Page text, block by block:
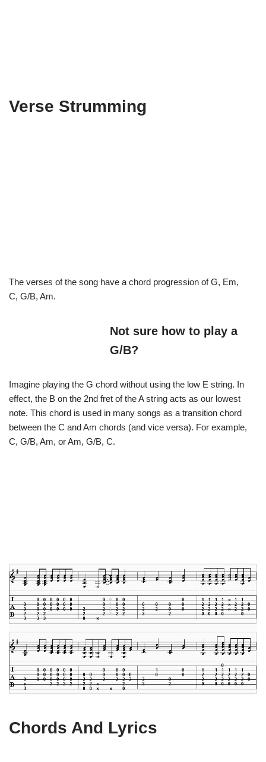
Verse Strumming
The verses of the song have a chord progression of G, Em,
C, G/B, Am.
Not sure how to play a
G/B?
Imagine playing the G chord without using the low E string. In
effect, the B on the 2nd fret of the A string acts as our lowest
note. This chord is used in many songs as a transition chord
between the C and Am chords (and vice versa). For example,
C, G/B, Am, or Am, G/B, C.
Chords And Lyrics